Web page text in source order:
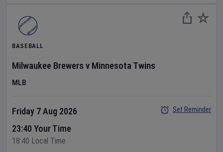
BASEBALL
Milwaukee Brewers v Minnesota Twins
MLB
Friday 7 Aug 2026
23:40 Your Time
18:40 Local Time
Set Reminder